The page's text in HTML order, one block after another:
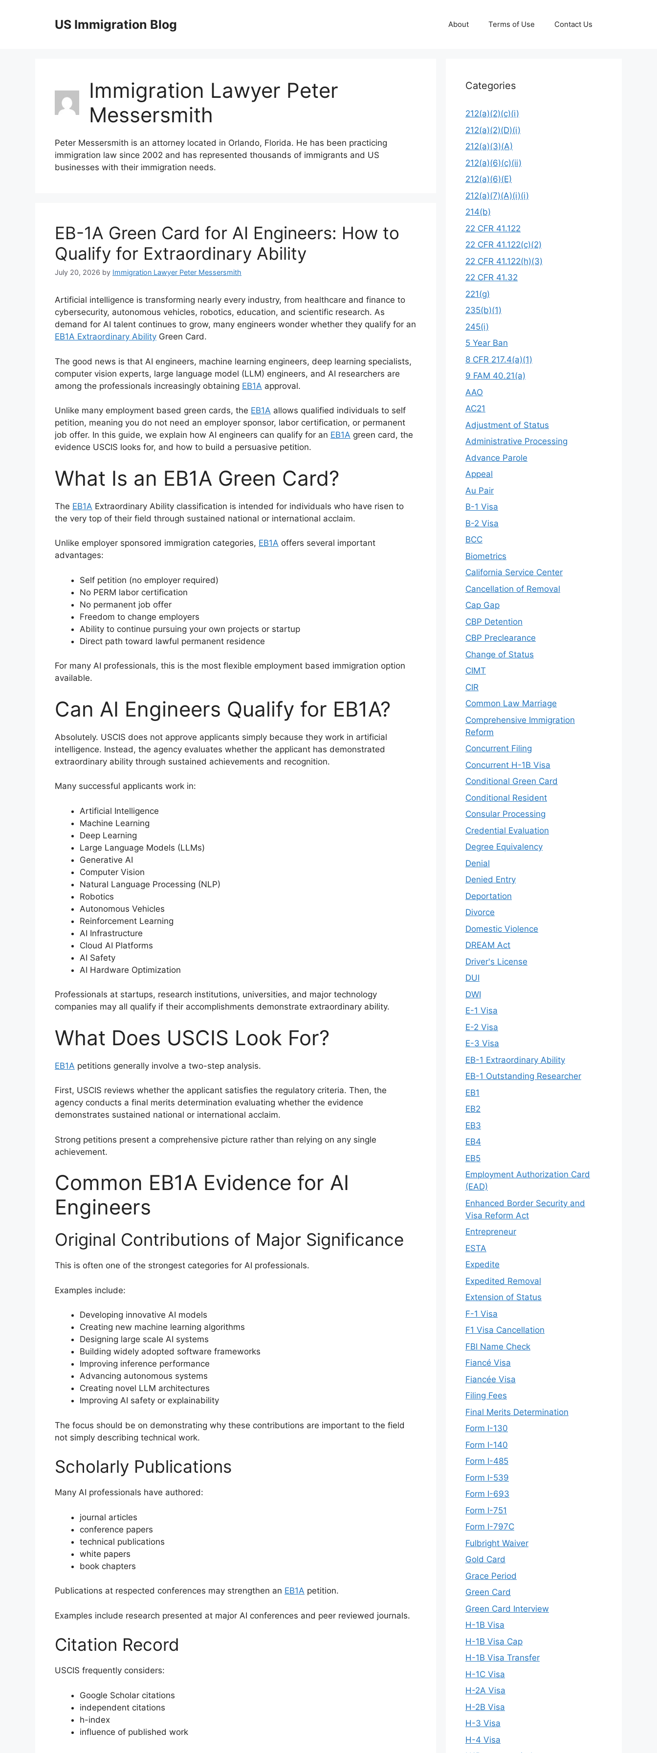
US Immigration Blog About Terms of Use Contact Us
Immigration Lawyer Peter
Messersmith
Peter Messersmith is an attorney located in Orlando, Florida. He has been practicing
immigration law since 2002 and has represented thousands of immigrants and US
businesses with their immigration needs.
EB-1A Green Card for AI Engineers: How to
Qualify for Extraordinary Ability
July 20, 2026 by Immigration Lawyer Peter Messersmith
Artificial intelligence is transforming nearly every industry, from healthcare and finance to
cybersecurity, autonomous vehicles, robotics, education, and scientific research. As
demand for AI talent continues to grow, many engineers wonder whether they qualify for an
EB1A Extraordinary Ability Green Card.
The good news is that AI engineers, machine learning engineers, deep learning specialists,
computer vision experts, large language model (LLM) engineers, and AI researchers are
among the professionals increasingly obtaining EB1A approval.
Unlike many employment based green cards, the EB1A allows qualified individuals to self
petition, meaning you do not need an employer sponsor, labor certification, or permanent
job offer. In this guide, we explain how AI engineers can qualify for an EB1A green card, the
evidence USCIS looks for, and how to build a persuasive petition.
What Is an EB1A Green Card?
The EB1A Extraordinary Ability classification is intended for individuals who have risen to
the very top of their field through sustained national or international acclaim.
Unlike employer sponsored immigration categories, EB1A offers several important
advantages:
Self petition (no employer required)
No PERM labor certification
No permanent job offer
Freedom to change employers
Ability to continue pursuing your own projects or startup
Direct path toward lawful permanent residence
For many AI professionals, this is the most flexible employment based immigration option
available.
Can AI Engineers Qualify for EB1A?
Absolutely. USCIS does not approve applicants simply because they work in artificial
intelligence. Instead, the agency evaluates whether the applicant has demonstrated
extraordinary ability through sustained achievements and recognition.
Many successful applicants work in:
Artificial Intelligence
Machine Learning
Deep Learning
Large Language Models (LLMs)
Generative AI
Computer Vision
Natural Language Processing (NLP)
Robotics
Autonomous Vehicles
Reinforcement Learning
AI Infrastructure
Cloud AI Platforms
AI Safety
AI Hardware Optimization
Professionals at startups, research institutions, universities, and major technology
companies may all qualify if their accomplishments demonstrate extraordinary ability.
What Does USCIS Look For?
EB1A petitions generally involve a two-step analysis.
First, USCIS reviews whether the applicant satisfies the regulatory criteria. Then, the
agency conducts a final merits determination evaluating whether the evidence
demonstrates sustained national or international acclaim.
Strong petitions present a comprehensive picture rather than relying on any single
achievement.
Common EB1A Evidence for AI
Engineers
Original Contributions of Major Significance
This is often one of the strongest categories for AI professionals.
Examples include:
Developing innovative AI models
Creating new machine learning algorithms
Designing large scale AI systems
Building widely adopted software frameworks
Improving inference performance
Advancing autonomous systems
Creating novel LLM architectures
Improving AI safety or explainability
The focus should be on demonstrating why these contributions are important to the field
not simply describing technical work.
Scholarly Publications
Many AI professionals have authored:
journal articles
conference papers
technical publications
white papers
book chapters
Publications at respected conferences may strengthen an EB1A petition.
Examples include research presented at major AI conferences and peer reviewed journals.
Citation Record
USCIS frequently considers:
Google Scholar citations
independent citations
h-index
influence of published work
Categories
212(a)(2)(c)(i)
212(a)(2)(D)(i)
212(a)(3)(A)
212(a)(6)(c)(ii)
212(a)(6)(E)
212(a)(7)(A)(i)(i)
214(b)
22 CFR 41.122
22 CFR 41.122(c)(2)
22 CFR 41.122(h)(3)
22 CFR 41.32
221(g)
235(b)(1)
245(i)
5 Year Ban
8 CFR 217.4(a)(1)
9 FAM 40.21(a)
AAO
AC21
Adjustment of Status
Administrative Processing
Advance Parole
Appeal
Au Pair
B-1 Visa
B-2 Visa
BCC
Biometrics
California Service Center
Cancellation of Removal
Cap Gap
CBP Detention
CBP Preclearance
Change of Status
CIMT
CIR
Common Law Marriage
Comprehensive Immigration
Reform
Concurrent Filing
Concurrent H-1B Visa
Conditional Green Card
Conditional Resident
Consular Processing
Credential Evaluation
Degree Equivalency
Denial
Denied Entry
Deportation
Divorce
Domestic Violence
DREAM Act
Driver's License
DUI
DWI
E-1 Visa
E-2 Visa
E-3 Visa
EB-1 Extraordinary Ability
EB-1 Outstanding Researcher
EB1
EB2
EB3
EB4
EB5
Employment Authorization Card
(EAD)
Enhanced Border Security and
Visa Reform Act
Entrepreneur
ESTA
Expedite
Expedited Removal
Extension of Status
F-1 Visa
F1 Visa Cancellation
FBI Name Check
Fiancé Visa
Fiancée Visa
Filing Fees
Final Merits Determination
Form I-130
Form I-140
Form I-485
Form I-539
Form I-693
Form I-751
Form I-797C
Fulbright Waiver
Gold Card
Grace Period
Green Card
Green Card Interview
H-1B Visa
H-1B Visa Cap
H-1B Visa Transfer
H-1C Visa
H-2A Visa
H-2B Visa
H-3 Visa
H-4 Visa